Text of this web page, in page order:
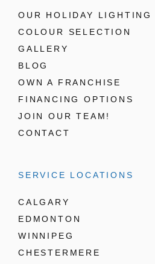
OUR HOLIDAY LIGHTING
COLOUR SELECTION
GALLERY
BLOG
OWN A FRANCHISE
FINANCING OPTIONS
JOIN OUR TEAM!
CONTACT
SERVICE LOCATIONS
CALGARY
EDMONTON
WINNIPEG
CHESTERMERE